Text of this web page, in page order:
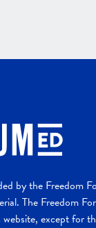
by the Freedom
The Freedom
except for